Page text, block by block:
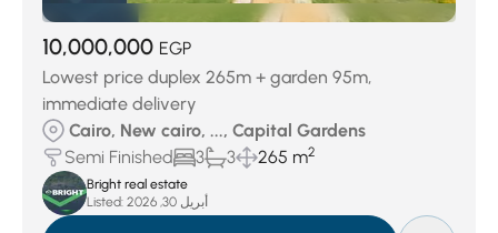
10,000,000 EGP
Lowest price duplex 265m + garden 95m,
immediate delivery
Cairo, New cairo, ..., Capital Gardens
Semi Finished
3 3 265 m2
Bright real estate
Listed:
أبريل 30, 2026